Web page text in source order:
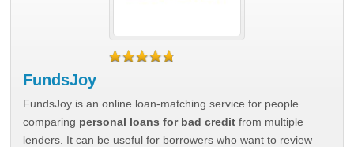
FundsJoy
FundsJoy is an online loan-matching service for people
comparing personal loans for bad credit from multiple
lenders. It can be useful for borrowers who want to review